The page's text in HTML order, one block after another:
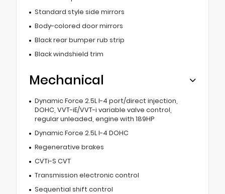
Standard style side mirrors
Body-colored door mirrors
Black rear bumper rub strip
Black windshield trim
Mechanical
Dynamic Force 2.5L I-4 port/direct injection,
DOHC, VVT-iE/VVT-i variable valve control,
regular unleaded, engine with 189HP
Dynamic Force 2.5L I-4 DOHC
Regenerative brakes
CVTi-S CVT
Transmission electronic control
Sequential shift control